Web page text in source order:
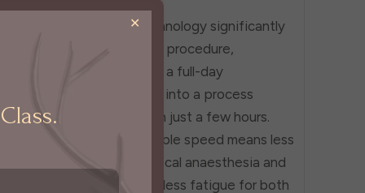
is
Robotic technology significantly
shortens the procedure,
transforming a full-day
commitment into a process
completed in just a few hours.
This remarkable speed means less
time under local anaesthesia and
significantly less fatigue for both
✕